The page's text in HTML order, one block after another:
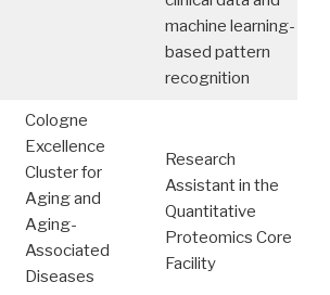
machine learning-
based pattern
recognition
Cologne
Excellence
Cluster for
Aging and
Aging-
Associated
Diseases
Research
Assistant in the
Quantitative
Proteomics Core
Facility